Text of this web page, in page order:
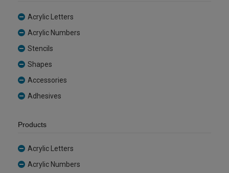
Acrylic Letters
Acrylic Numbers
Stencils
Shapes
Accessories
Adhesives
Products
Acrylic Letters
Acrylic Numbers